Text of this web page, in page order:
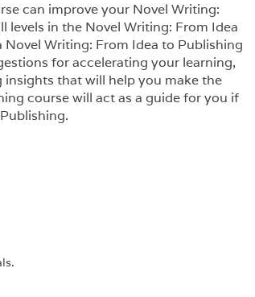
can improve your Novel Writing:
levels in the Novel Writing: From Idea
Writing: From Idea to Publishing
for accelerating your learning,
that will help you make the
course will act as a guide for you if